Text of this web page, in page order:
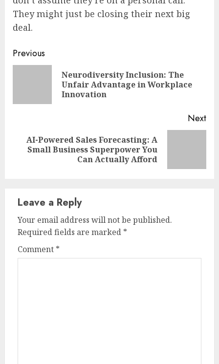
They might just be closing their next big
deal.
Continue
Reading
Previous
Neurodiversity Inclusion: The
Unfair Advantage in Workplace
Innovation
Next
Next
AI-Powered Sales Forecasting: A
Small Business Superpower You
Can Actually Afford
Leave a Reply
Your email address will not be published.
Required fields are marked *
Comment *